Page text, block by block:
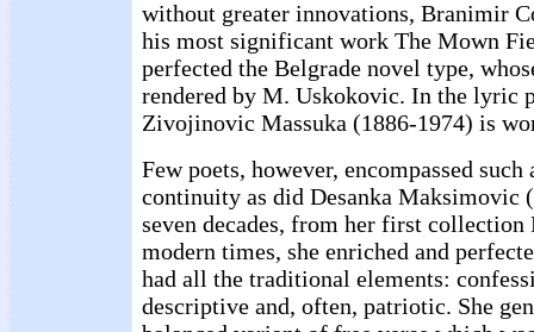
without greater innovations, Branimir
his most significant work The Mown
perfected the Belgrade novel type,
rendered by M. Uskokovic. In the lyric
Zivojinovic Massuka (1886-1974) is
Few poets, however, encompassed
continuity as did Desanka Maksimovic
seven decades, from her first collection
modern times, she enriched and
had all the traditional elements:
descriptive and, often, patriotic. She